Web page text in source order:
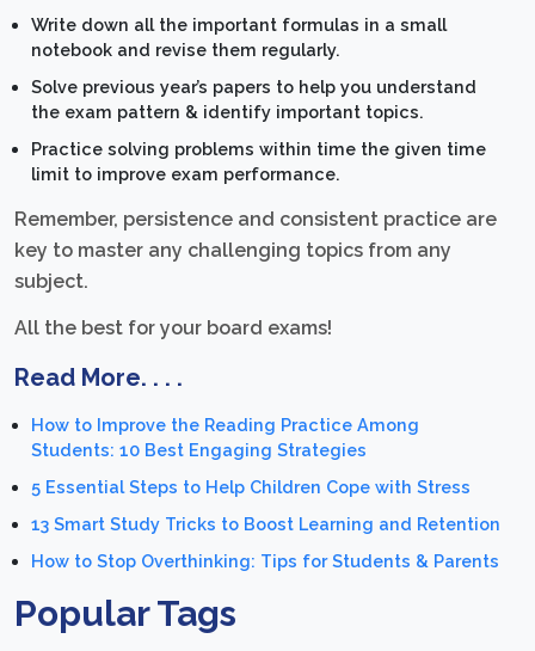
Write down all the important formulas in a small
notebook and revise them regularly.
Solve previous year’s papers to help you understand
the exam pattern & identify important topics.
Practice solving problems within time the given time
limit to improve exam performance.
Remember, persistence and consistent practice are
key to master any challenging topics from any
subject.
All the best for your board exams!
Read More. . . .
How to Improve the Reading Practice Among
Students: 10 Best Engaging Strategies
5 Essential Steps to Help Children Cope with Stress
13 Smart Study Tricks to Boost Learning and Retention
How to Stop Overthinking: Tips for Students & Parents
Popular Tags